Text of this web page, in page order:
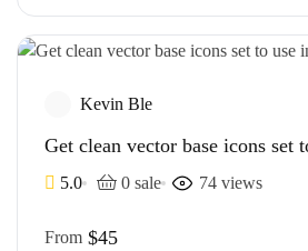
Kevin Ble
Get clean vector base icons set
5.0 0 sale 74 views
From $45